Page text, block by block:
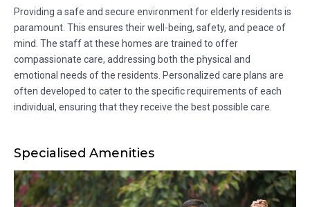
Providing a safe and secure environment for elderly residents is
paramount. This ensures their well-being, safety, and peace of
mind. The staff at these homes are trained to offer
compassionate care, addressing both the physical and
emotional needs of the residents. Personalized care plans are
often developed to cater to the specific requirements of each
individual, ensuring that they receive the best possible care.
Specialised Amenities